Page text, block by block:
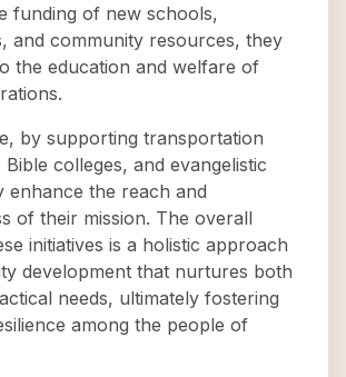
funding of new schools,
and community resources, they
the education and welfare of
by supporting transportation
colleges, and evangelistic
enhance the reach and
of their mission. The overall
initiatives is a holistic approach
development that nurtures both
needs, ultimately fostering
among the people of